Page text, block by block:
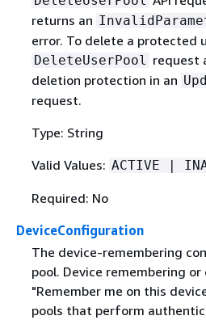
returns an
error. To delete a protected
DeleteUserPool
request
deletion protection in an
request.
Type: String
Valid Values: ACTIVE |
Required: No
DeviceConfiguration
The device-remembering
pool. Device remembering
"Remember me on this
pools that perform